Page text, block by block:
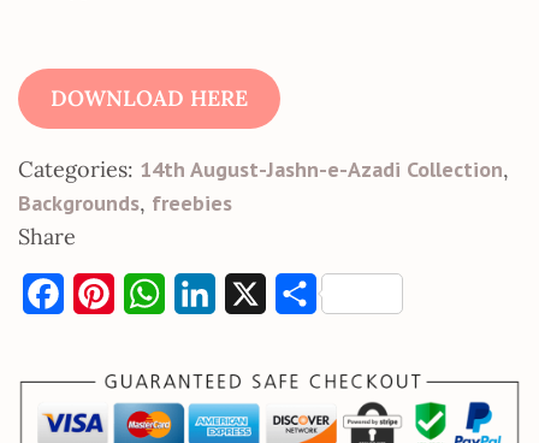
DOWNLOAD HERE
Categories: 14th August-Jashn-e-Azadi Collection,
Backgrounds, freebies
Share
c
e
n
t
a
t
n
k
S
a
r